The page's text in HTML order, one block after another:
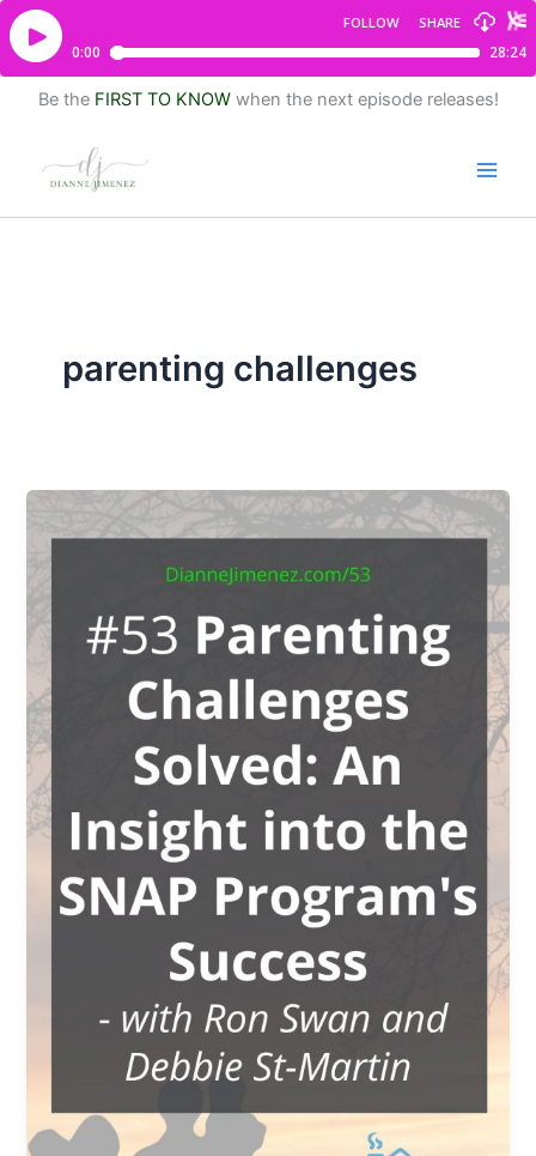
Be the FIRST TO KNOWwhen the next episode releases!
parenting challenges